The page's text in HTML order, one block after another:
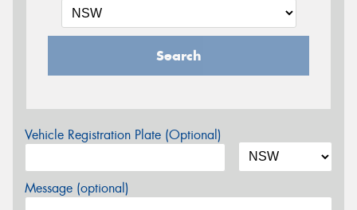
Search
Vehicle Registration Plate (Optional)
Message (optional)